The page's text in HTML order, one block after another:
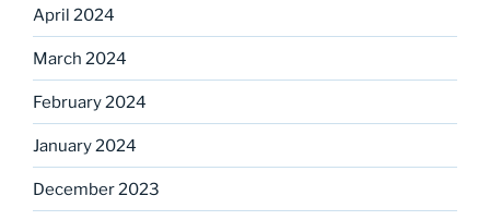
April 2024
March 2024
February 2024
January 2024
December 2023